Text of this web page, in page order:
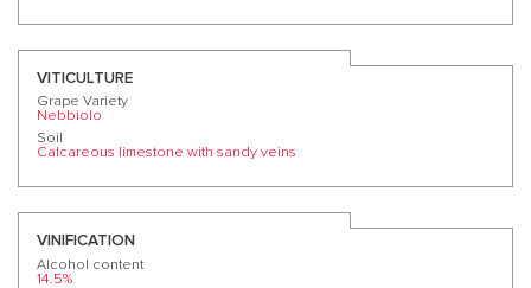
VITICULTURE
Grape Variety
Nebbiolo
Soil
Calcareous limestone with sandy veins
VINIFICATION
Alcohol content
14.5%